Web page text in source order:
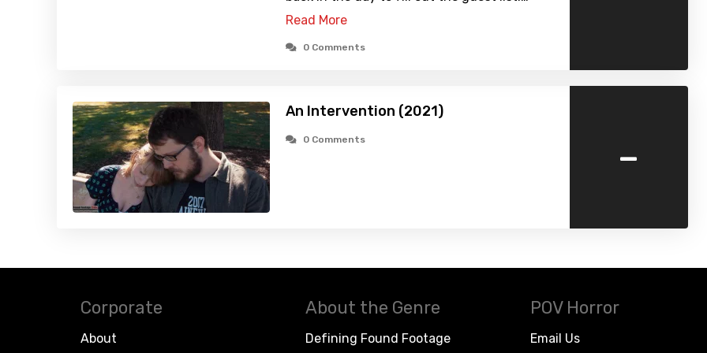
Read More
0 Comments
An Intervention (2021)
0 Comments -
Corporate
About
About the Genre
Defining Found Footage
POV Horror
Email Us